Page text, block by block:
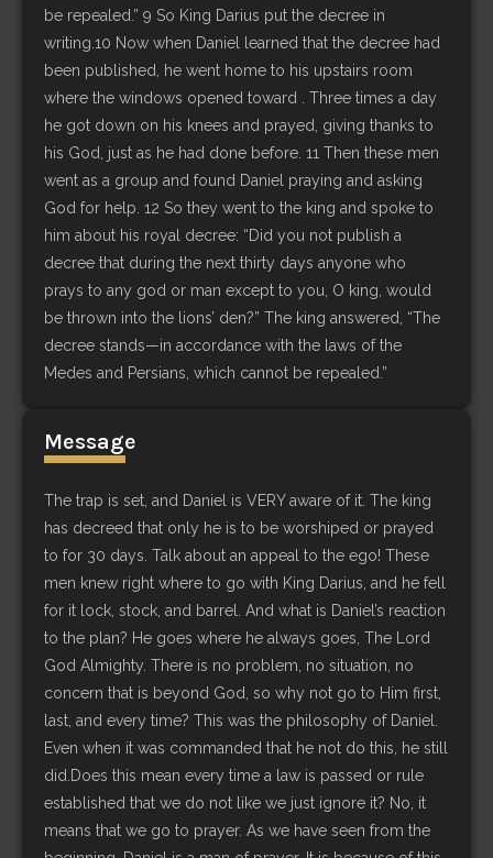
be repealed.” 9 So King Darius put the decree in
writing.10 Now when Daniel learned that the decree had
been published, he went home to his upstairs room
where the windows opened toward . Three times a day
he got down on his knees and prayed, giving thanks to
his God, just as he had done before. 11 Then these men
went as a group and found Daniel praying and asking
God for help. 12 So they went to the king and spoke to
him about his royal decree: “Did you not publish a
decree that during the next thirty days anyone who
prays to any god or man except to you, O king, would
be thrown into the lions’ den?” The king answered, “The
decree stands—in accordance with the laws of the
Medes and Persians, which cannot be repealed.”
Message
The trap is set, and Daniel is VERY aware of it. The king
has decreed that only he is to be worshiped or prayed
to for 30 days. Talk about an appeal to the ego! These
men knew right where to go with King Darius, and he fell
for it lock, stock, and barrel. And what is Daniel’s reaction
to the plan? He goes where he always goes, The Lord
God Almighty. There is no problem, no situation, no
concern that is beyond God, so why not go to Him first,
last, and every time? This was the philosophy of Daniel.
Even when it was commanded that he not do this, he still
did.Does this mean every time a law is passed or rule
established that we do not like we just ignore it? No, it
means that we go to prayer. As we have seen from the